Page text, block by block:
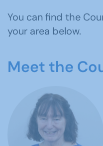
You can find the
your area below.
Meet the